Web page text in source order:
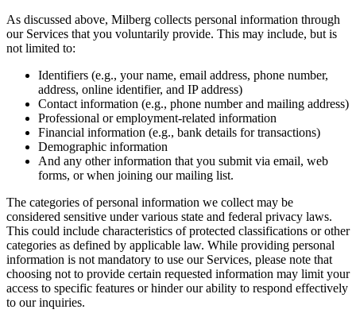
As discussed above, Milberg collects personal information through
our Services that you voluntarily provide. This may include, but is
not limited to:
Identifiers (e.g., your name, email address, phone number,
address, online identifier, and IP address)
Contact information (e.g., phone number and mailing address)
Professional or employment-related information
Financial information (e.g., bank details for transactions)
Demographic information
And any other information that you submit via email, web
forms, or when joining our mailing list.
The categories of personal information we collect may be
considered sensitive under various state and federal privacy laws.
This could include characteristics of protected classifications or other
categories as defined by applicable law. While providing personal
information is not mandatory to use our Services, please note that
choosing not to provide certain requested information may limit your
access to specific features or hinder our ability to respond effectively
to our inquiries.